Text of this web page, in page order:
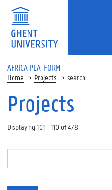
Skip to main content
AFRICA PLATFORM
Home Projects search
Projects
Displaying 101 - 110 of 478